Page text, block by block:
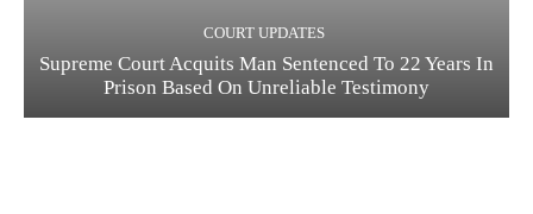
COURT UPDATES
Supreme Court Acquits Man Sentenced To 22 Years In
Prison Based On Unreliable Testimony